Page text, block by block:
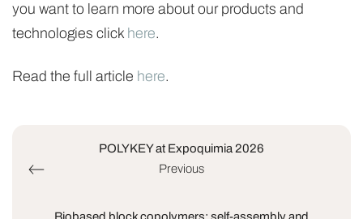
you want to learn more about our products and
technologies click here.
Read the full article here.
POLYKEY at Expoquimia 2026
Previous